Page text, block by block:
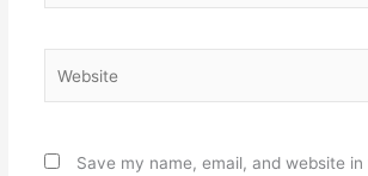
Save my name, email, and website